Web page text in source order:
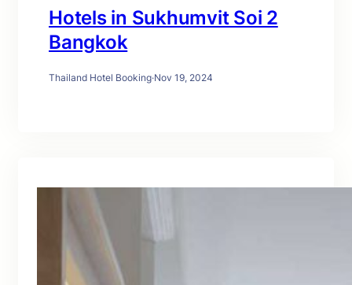
Hotels in Sukhumvit Soi 2
Bangkok
Thailand Hotel Booking·Nov 19, 2024